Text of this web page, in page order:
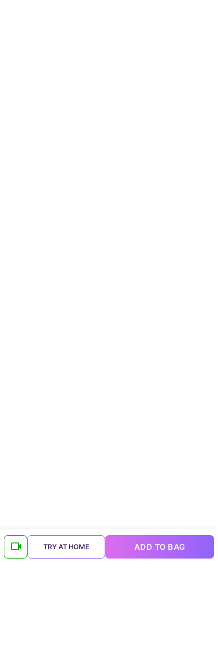
TRY AT HOME ADD TO BAG